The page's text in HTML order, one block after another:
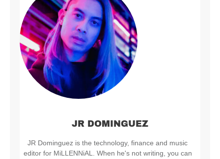
JR DOMINGUEZ
JR Dominguez is the technology, finance and music
editor for MiLLENNiAL. When he's not writing, you can